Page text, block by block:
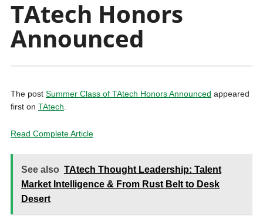
TAtech Honors
Announced
The post Summer Class of TAtech Honors Announced appeared
first on TAtech
Read Complete Article
See also TAtech Thought Leadership: Talent
Market Intelligence & From Rust Belt to Desk
Desert